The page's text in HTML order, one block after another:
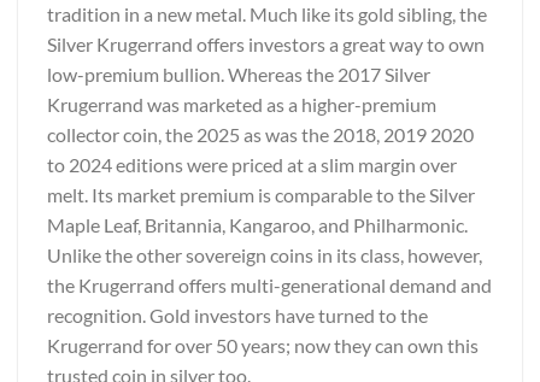
tradition in a new metal. Much like its gold sibling, the
Silver Krugerrand offers investors a great way to own
low-premium bullion. Whereas the 2017 Silver
Krugerrand was marketed as a higher-premium
collector coin, the 2025 as was the 2018, 2019 2020
to 2024 editions were priced at a slim margin over
melt. Its market premium is comparable to the Silver
Maple Leaf, Britannia, Kangaroo, and Philharmonic.
Unlike the other sovereign coins in its class, however,
the Krugerrand offers multi-generational demand and
recognition. Gold investors have turned to the
Krugerrand for over 50 years; now they can own this
trusted coin in silver too.